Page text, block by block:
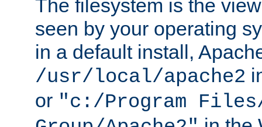
The filesystem is the
seen by your operating
in a default install,
/usr/local/apache2
or "c:/Program Files/